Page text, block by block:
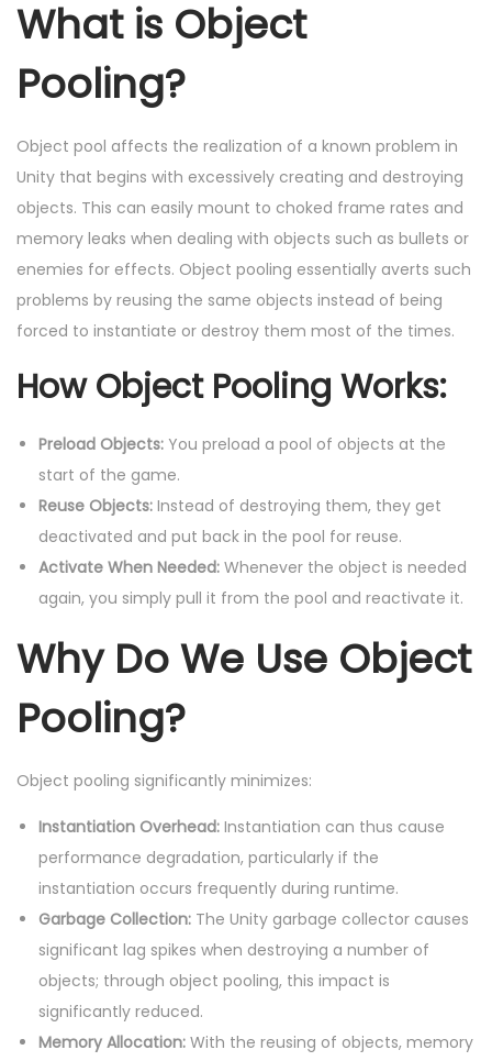
What is Object
Pooling?
Object pool affects the realization of a known problem in
Unity that begins with excessively creating and destroying
objects. This can easily mount to choked frame rates and
memory leaks when dealing with objects such as bullets or
enemies for effects. Object pooling essentially averts such
problems by reusing the same objects instead of being
forced to instantiate or destroy them most of the times.
How Object Pooling Works:
Preload Objects: You preload a pool of objects at the
start of the game.
Reuse Objects: Instead of destroying them, they get
deactivated and put back in the pool for reuse.
Activate When Needed: Whenever the object is needed
again, you simply pull it from the pool and reactivate it.
Why Do We Use Object
Pooling?
Object pooling significantly minimizes:
Instantiation Overhead: Instantiation can thus cause
performance degradation, particularly if the
instantiation occurs frequently during runtime.
Garbage Collection: The Unity garbage collector causes
significant lag spikes when destroying a number of
objects; through object pooling, this impact is
significantly reduced.
Memory Allocation: With the reusing of objects, memory